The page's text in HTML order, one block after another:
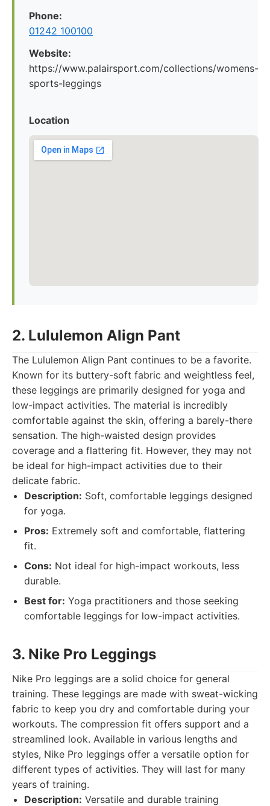
Phone:
01242 100100
Website:
https://www.palairsport.com/collections/womens-
sports-leggings
Location
2. Lululemon Align Pant
The Lululemon Align Pant continues to be a favorite.
Known for its buttery-soft fabric and weightless feel,
these leggings are primarily designed for yoga and
low-impact activities. The material is incredibly
comfortable against the skin, offering a barely-there
sensation. The high-waisted design provides
coverage and a flattering fit. However, they may not
be ideal for high-impact activities due to their
delicate fabric.
Description: Soft, comfortable leggings designed
for yoga.
Pros: Extremely soft and comfortable, flattering
fit.
Cons: Not ideal for high-impact workouts, less
durable.
Best for: Yoga practitioners and those seeking
comfortable leggings for low-impact activities.
3. Nike Pro Leggings
Nike Pro leggings are a solid choice for general
training. These leggings are made with sweat-wicking
fabric to keep you dry and comfortable during your
workouts. The compression fit offers support and a
streamlined look. Available in various lengths and
styles, Nike Pro leggings offer a versatile option for
different types of activities. They will last for many
years of training.
Description: Versatile and durable training